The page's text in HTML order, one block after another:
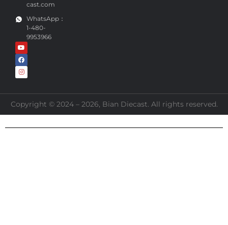
cast.com
WhatsApp：
1-480-
9953966
Copyright © 2024 – 2026, Bian Diecast. All rights reserved.